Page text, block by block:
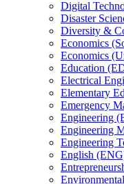
Digital
Disaster
Diversity &​
Economics
Economics
Education
Electrical
Elementary
Emergency
Engineering
Engineering
Engineering
English